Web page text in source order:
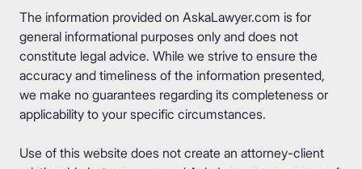
The information provided on AskaLawyer.com is for
general informational purposes only and does not
constitute legal advice. While we strive to ensure the
accuracy and timeliness of the information presented,
we make no guarantees regarding its completeness or
applicability to your specific circumstances.
Use of this website does not create an attorney-client